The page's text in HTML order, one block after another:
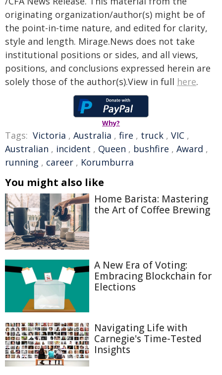
originating organization/author(s) might be of
the point-in-time nature, and edited for clarity,
style and length. Mirage.News does not take
institutional positions or sides, and all views,
positions, and conclusions expressed herein are
solely those of the author(s).View in full here.
Why?
Tags: Victoria , Australia , fire , truck , VIC ,
Australian , incident , Queen , bushfire , Award ,
running , career , Korumburra
You might also like
Home Barista: Mastering
the Art of Coffee Brewing
A New Era of Voting:
Embracing Blockchain for
Elections
Navigating Life with
Carnegie's Time-Tested
Insights